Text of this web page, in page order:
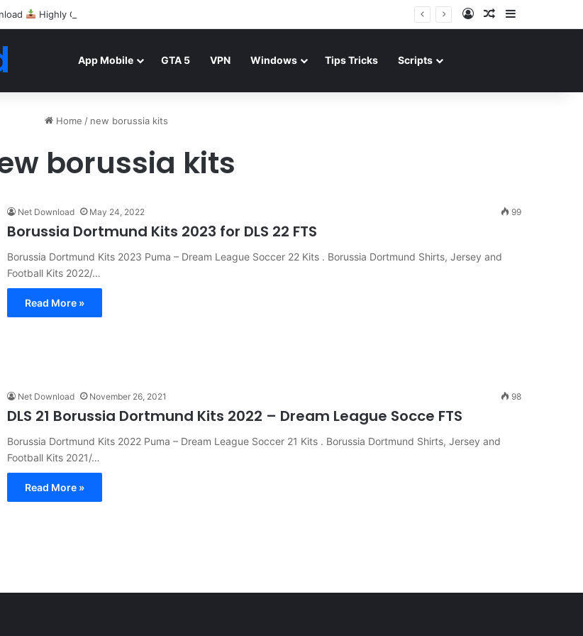
Highly Compressed Mediafire Log InRandom Article
App Mobile GTA 5 VPN Windows Tips Tricks Scripts
Home / new borussia kits
borussia kits
Net Download May 24, 2022 99
Borussia Dortmund Kits 2023 for DLS 22 FTS
Borussia Dortmund Kits 2023 Puma – Dream League Soccer 22 Kits . Borussia Dortmund Shirts, Jersey and
Football Kits 2022/…
Read More »
Net Download November 26, 2021 98
DLS 21 Borussia Dortmund Kits 2022 – Dream League Socce FTS
Borussia Dortmund Kits 2022 Puma – Dream League Soccer 21 Kits . Borussia Dortmund Shirts, Jersey and
Football Kits 2021/…
Read More »